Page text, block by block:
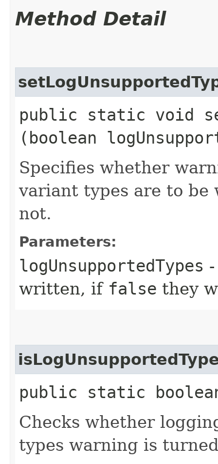
Method Detail
public static void
(boolean
Specifies whether
variant types are to
not.
Parameters:
logUnsupportedTypes
written, if false they
public static
Checks whether
types warning is